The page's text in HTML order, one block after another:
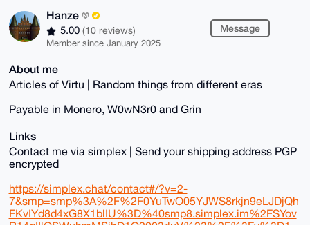
Hanze
5.00 (10 reviews)
Member since January 2025
Message
About me
Articles of Virtu | Random things from different eras
Payable in Monero, W0wN3r0 and Grin
Links
Contact me via simplex | Send your shipping address PGP
encrypted
https://simplex.chat/contact#/?v=2-
7&smp=smp%3A%2F%2F0YuTwO05YJWS8rkjn9eLJDjQh
FKvIYd8d4xG8X1blIU%3D%40smp8.simplex.im%2FSYov